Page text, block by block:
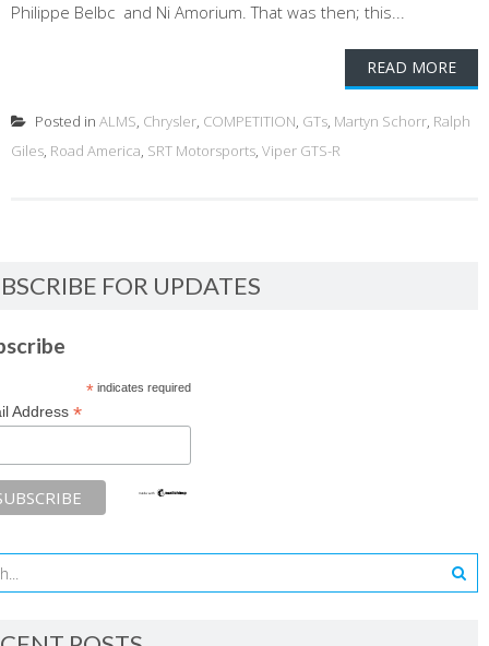
Philippe Belbc and Ni Amorium. That was then; this...
READ MORE
Posted in ALMS, Chrysler, COMPETITION, GTs, Martyn Schorr, Ralph
Giles, Road America, SRT Motorsports, Viper GTS-R
FOR UPDATES
*indicates required
Address *